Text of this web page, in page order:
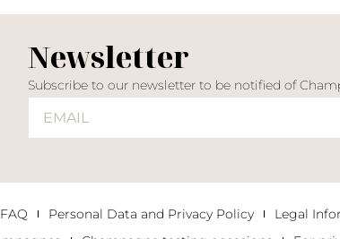
Newsletter
Subscribe to our newsletter to be notified of
FAQ Personal Data and Privacy Policy Legal